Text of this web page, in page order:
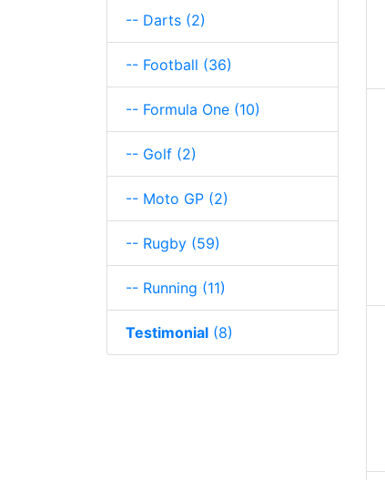
-- Darts (2)
-- Football (36)
-- Formula One (10)
-- Golf (2)
-- Moto GP (2)
-- Rugby (59)
-- Running (11)
Testimonial (8)